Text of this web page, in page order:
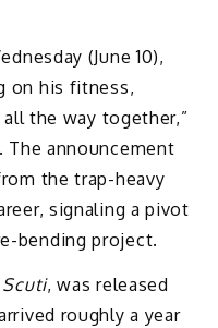
(June 10),
on his fitness,
the way together,”
announcement
the trap-heavy
signaling a pivot
bending project.
Scuti, was released
roughly a year